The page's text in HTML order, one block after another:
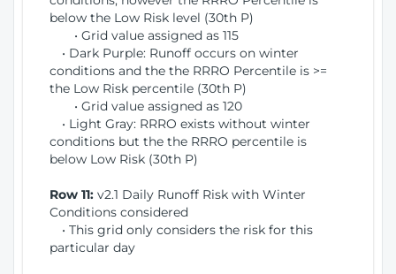
below the Low Risk level (30th P)
• Grid value assigned as 115
• Dark Purple: Runoff occurs on winter
conditions and the the RRRO Percentile is >=
the Low Risk percentile (30th P)
• Grid value assigned as 120
• Light Gray: RRRO exists without winter
conditions but the the RRRO percentile is
below Low Risk (30th P)
Row 11: v2.1 Daily Runoff Risk with Winter
Conditions considered
• This grid only considers the risk for this
particular day